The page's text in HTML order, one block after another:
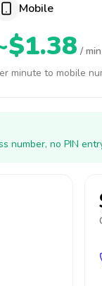
Mobile
/ min
minute to mobile
number, no PIN